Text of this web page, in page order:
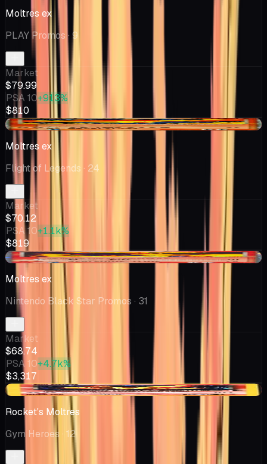
Moltres ex
PLAY Promos · 9
Market
$79.99
PSA 10+913%
$810
-$3.82
Moltres ex
Flight of Legends · 24
Market
$70.12
PSA 10+1.1k%
$819
-$13.76
Moltres ex
Nintendo Black Star Promos · 31
Market
$68.74
PSA 10+4.7k%
$3,317
-$3.56
Rocket's Moltres
Gym Heroes · 12